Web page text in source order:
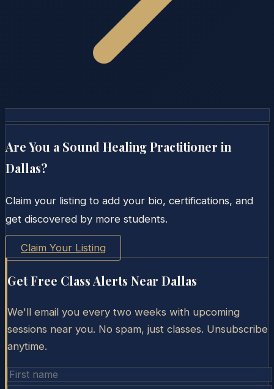
Are You a Sound Healing Practitioner in
Dallas?
Claim your listing to add your bio, certifications, and
get discovered by more students.
Claim Your Listing
Get Free Class Alerts Near Dallas
We'll email you every two weeks with upcoming
sessions near you. No spam, just classes. Unsubscribe
anytime.